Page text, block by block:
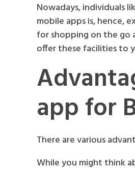
Nowadays, individuals
mobile apps is, hence,
for shopping on the go
offer these facilities to
app for
There are various
While you might think